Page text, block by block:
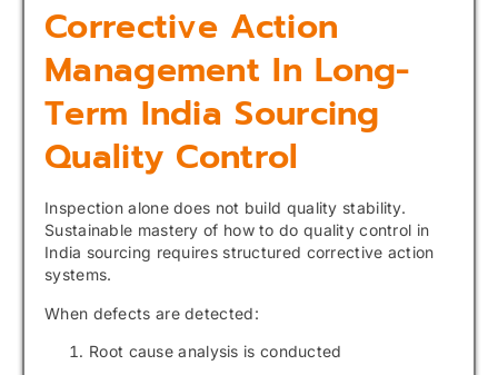
Corrective Action
Management In Long-
Term India Sourcing
Quality Control
Inspection alone does not build quality stability.
Sustainable mastery of how to do quality control in
India sourcing requires structured corrective action
systems.
When defects are detected:
Root cause analysis is conducted